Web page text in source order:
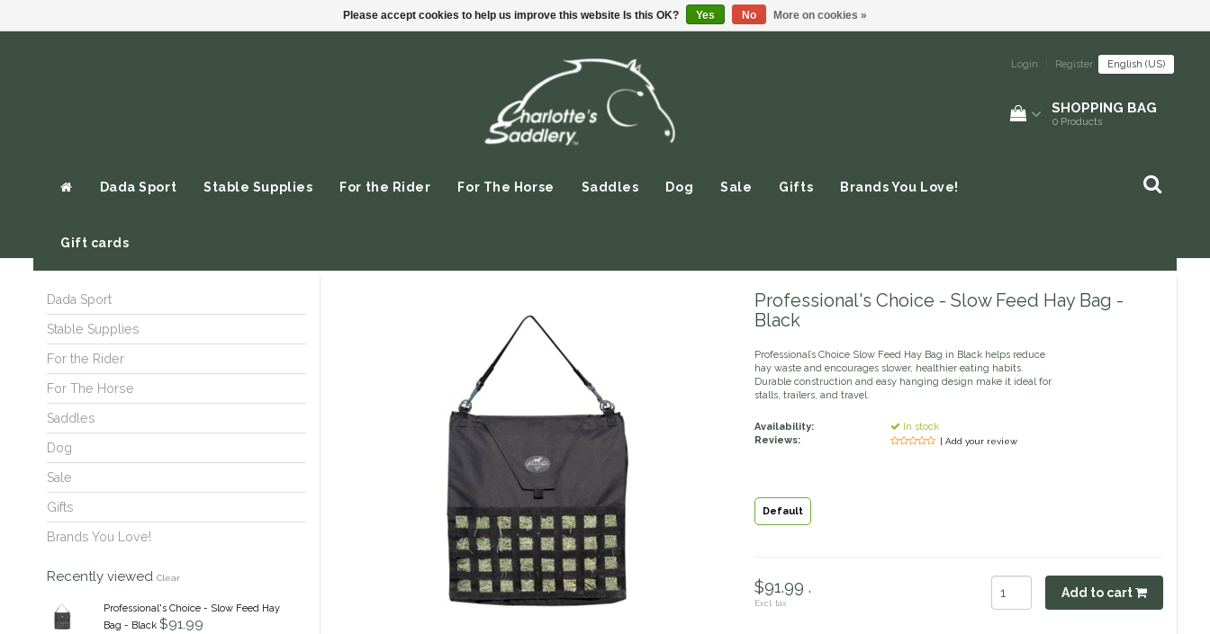
Login Register English (US)
SHOPPING BAG
0 Products
Dada Sport Stable Supplies For the Rider For The Horse Saddles Dog Sale Gifts Brands You Love!
Gift cards
Dada Sport
Stable Supplies
For the Rider
For The Horse
Saddles
Dog
Sale
Gifts
Brands You Love!
Recently viewed Clear
Professional's Choice - Slow Feed Hay
Bag - Black $91.99
Professional's Choice - Slow Feed Hay Bag -
Black
Professional’s Choice Slow Feed Hay Bag in Black helps reduce
hay waste and encourages slower, healthier eating habits.
Durable construction and easy hanging design make it ideal for
stalls, trailers, and travel.
Availability:
In stock
Reviews:
| Add your review
Default
$91.99 .
Excl. tax
Add to cart
Please accept cookies to help us improve this website Is this OK? Yes No More on cookies »